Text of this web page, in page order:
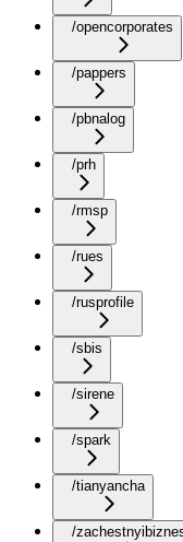
/opencorporates
/pappers
/pbnalog
/prh
/rmsp
/rues
/rusprofile
/sbis
/sirene
/spark
/tianyancha
/